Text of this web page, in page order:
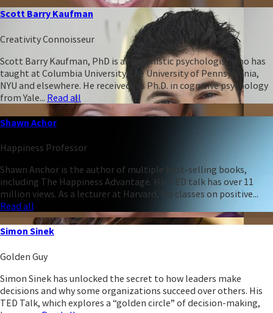
Scott Barry Kaufman
Creativity Connoisseur
Scott Barry Kaufman, PhD is a humanistic psychologist who has
taught at Columbia University, the University of Pennsylvania,
NYU and elsewhere. He received his Ph.D. in cognitive psychology
from Yale... Read all
Shawn Achor
Happiness Professor
Shawn Anchor is the author of multiple best-selling books,
including The Happiness Advantage. His TED talk has over 11
million views. As a lecturer at Harvard, his classes on positive...
Read all
Simon Sinek
Golden Guy
Simon Sinek has unlocked the secret to how leaders make
decisions and why some organizations succeed over others. His
TED Talk, which explores a “golden circle” of decision-making,